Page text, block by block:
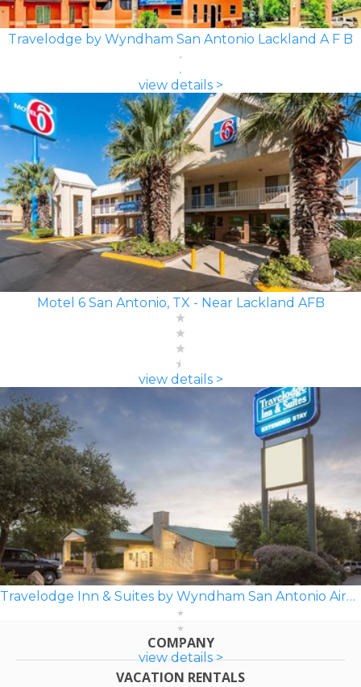
Travelodge by Wyndham San Antonio Lackland A F B
view details >
Motel 6 San Antonio, TX - Near Lackland AFB
view details >
Travelodge Inn & Suites by Wyndham San Antonio Airport
view details >
COMPANY
VACATION RENTALS